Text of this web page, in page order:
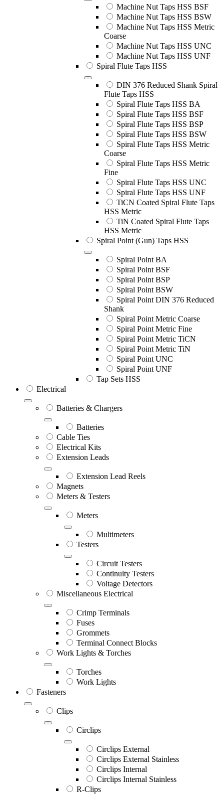
Machine Nut Taps HSS BSF
Machine Nut Taps HSS BSW
Machine Nut Taps HSS Metric
Coarse
Machine Nut Taps HSS UNC
Machine Nut Taps HSS UNF
Spiral Flute Taps HSS
DIN 376 Reduced Shank Spiral
Flute Taps HSS
Spiral Flute Taps HSS BA
Spiral Flute Taps HSS BSF
Spiral Flute Taps HSS BSP
Spiral Flute Taps HSS BSW
Spiral Flute Taps HSS Metric
Coarse
Spiral Flute Taps HSS Metric
Fine
Spiral Flute Taps HSS UNC
Spiral Flute Taps HSS UNF
TiCN Coated Spiral Flute Taps
HSS Metric
TiN Coated Spiral Flute Taps
HSS Metric
Spiral Point (Gun) Taps HSS
Spiral Point BA
Spiral Point BSF
Spiral Point BSP
Spiral Point BSW
Spiral Point DIN 376 Reduced
Shank
Spiral Point Metric Coarse
Spiral Point Metric Fine
Spiral Point Metric TiCN
Spiral Point Metric TiN
Spiral Point UNC
Spiral Point UNF
Tap Sets HSS
Electrical
Batteries & Chargers
Batteries
Cable Ties
Electrical Kits
Extension Leads
Extension Lead Reels
Magnets
Meters & Testers
Meters
Multimeters
Testers
Circuit Testers
Continuity Testers
Voltage Detectors
Miscellaneous Electrical
Crimp Terminals
Fuses
Grommets
Terminal Connect Blocks
Work Lights & Torches
Torches
Work Lights
Fasteners
Clips
Circlips
Circlips External
Circlips External Stainless
Circlips Internal
Circlips Internal Stainless
R-Clips